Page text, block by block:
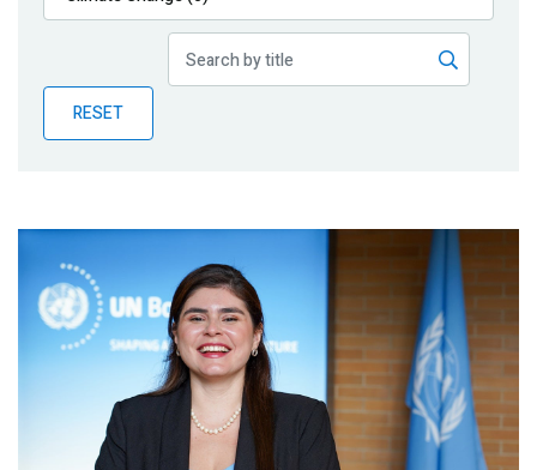
Publications
Partner News
RESET